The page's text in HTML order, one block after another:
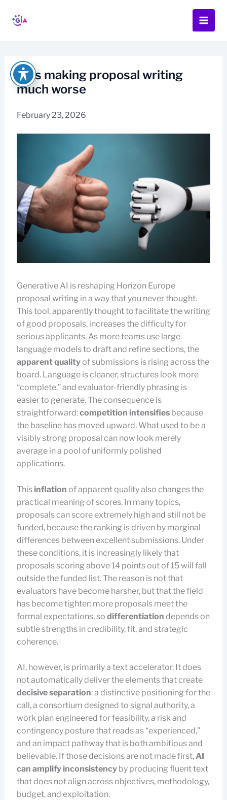
AI is making proposal writing
much worse
February 23, 2026
Generative AI is reshaping Horizon Europe
proposal writing in a way that you never thought.
This tool, apparently thought to facilitate the writing
of good proposals, increases the difficulty for
serious applicants. As more teams use large
language models to draft and refine sections, the
apparent qualityof submissions is rising across the
board. Language is cleaner, structures look more
“complete,” and evaluator-friendly phrasing is
easier to generate. The consequence is
straightforward:competition intensifiesbecause
the baseline has moved upward. What used to be a
visibly strong proposal can now look merely
average in a pool of uniformly polished
applications.
This inflation of apparent quality also changes the
practical meaning of scores. In many topics,
proposals can score extremely high and still not be
funded, because the ranking is driven by marginal
differences between excellent submissions. Under
these conditions, it is increasingly likely that
proposals scoring above 14 points out of 15 will fall
outside the funded list. The reason is not that
evaluators have become harsher, but that the field
has become tighter: more proposals meet the
formal expectations, so differentiation depends on
subtle strengths in credibility, fit, and strategic
coherence.
AI, however, is primarily a text accelerator. It does
not automatically deliver the elements that create
decisive separation: a distinctive positioning for the
call, a consortium designed to signal authority, a
work plan engineered for feasibility, a risk and
contingency posture that reads as “experienced,”
and an impact pathway that is both ambitious and
believable. If those decisions are not made first,AI
can amplify inconsistencyby producing fluent text
that does not align across objectives, methodology,
budget, and exploitation.